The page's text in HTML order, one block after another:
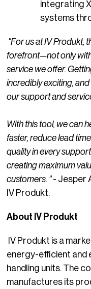
integrating
systems
"For us at IV Produkt,
forefront—not only
service we offer.
incredibly exciting,
our support and
With this tool, we can
faster, reduce lead
quality in every support
creating maximum
customers. "- Jesper
IV Produkt.
About IV Produkt
IV Produkt is a
energy-efficient and
handling units. The
manufactures its